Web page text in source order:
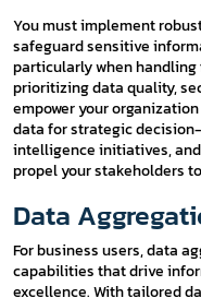
You must implement
safeguard sensitive
particularly when
prioritizing data quality,
empower your
data for strategic
intelligence initiatives,
propel your stakeholders
Data
For business users, data
capabilities that drive
excellence. With tailored